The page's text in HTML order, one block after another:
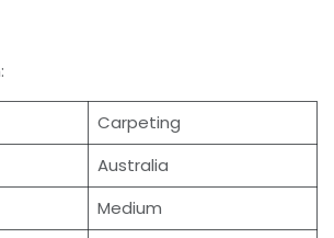
Carpeting
Australia
Medium